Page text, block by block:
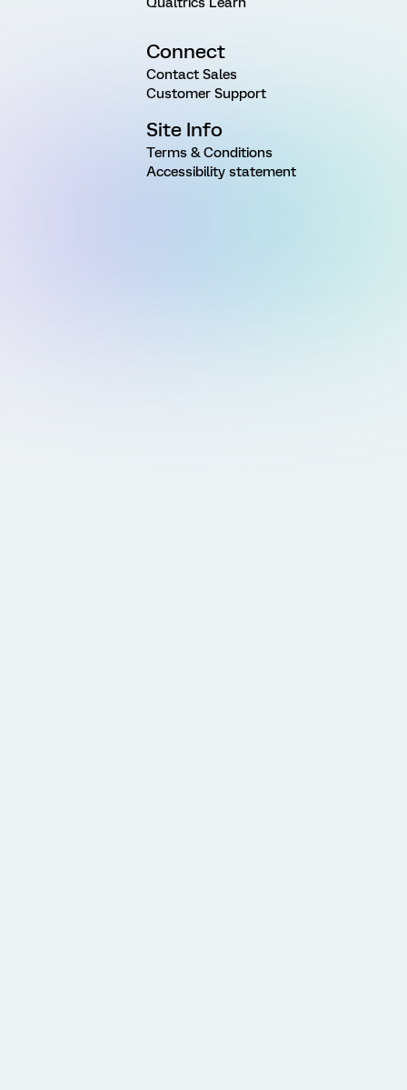
Connect
Contact Sales
Customer Support
Site Info
Terms & Conditions
Accessibility statement